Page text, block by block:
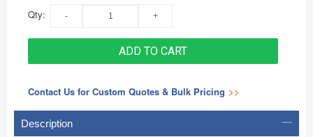
Qty:
ADD TO CART
Contact Us for Custom Quotes & Bulk Pricing >>
Description